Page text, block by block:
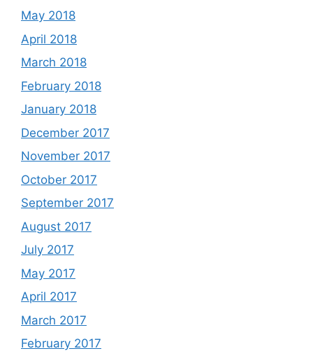
May 2018
April 2018
March 2018
February 2018
January 2018
December 2017
November 2017
October 2017
September 2017
August 2017
July 2017
May 2017
April 2017
March 2017
February 2017